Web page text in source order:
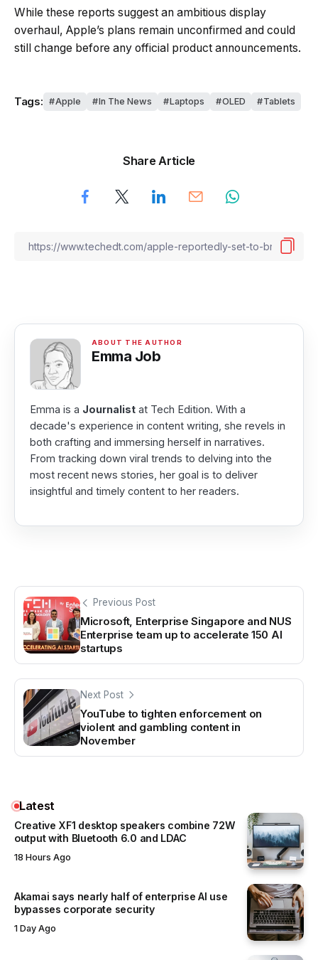
While these reports suggest an ambitious display
overhaul, Apple’s plans remain unconfirmed and could
still change before any official product announcements.
Tags: Apple In The News Laptops OLED Tablets
Share Article
Emma Job
Emma is a Journalist at Tech Edition. With a
decade's experience in content writing, she revels in
both crafting and immersing herself in narratives.
From tracking down viral trends to delving into the
most recent news stories, her goal is to deliver
insightful and timely content to her readers.
Previous Post
Microsoft, Enterprise Singapore and NUS
Enterprise team up to accelerate 150 AI
startups
Next Post
YouTube to tighten enforcement on
violent and gambling content in
November
Latest
Creative XF1 desktop speakers combine 72W
output with Bluetooth 6.0 and LDAC
18 Hours Ago
Akamai says nearly half of enterprise AI use
bypasses corporate security
1 Day Ago